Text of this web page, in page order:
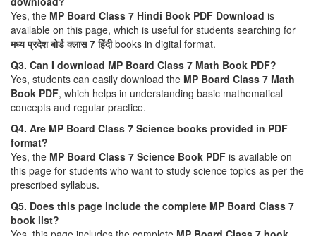
Yes, the MP Board Class 7 Hindi Book PDF Download is
available on this page, which is useful for students searching for
मध्य प्रदेश बोर्ड क्लास 7 हिंदीbooks in digital format.
Q3. Can I download MP Board Class 7 Math Book PDF?
Yes, students can easily download the MP Board Class 7 Math
Book PDF, which helps in understanding basic mathematical
concepts and regular practice.
Q4. Are MP Board Class 7 Science books provided in PDF
format?
Yes, the MP Board Class 7 Science Book PDF is available on
this page for students who want to study science topics as per the
prescribed syllabus.
Q5. Does this page include the complete MP Board Class 7
book list?